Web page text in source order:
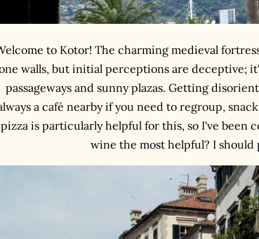
to Kotor! The charming medieval
walls, but initial perceptions are deceptive;
passageways and sunny plazas. Getting
a café nearby if you need to regroup,
pizza is particularly helpful for this, so I've been
wine the most helpful? I should